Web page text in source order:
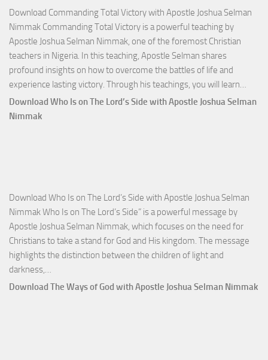
Download Commanding Total Victory with Apostle Joshua Selman
Nimmak Commanding Total Victory is a powerful teaching by
Apostle Joshua Selman Nimmak, one of the foremost Christian
teachers in Nigeria. In this teaching, Apostle Selman shares
profound insights on how to overcome the battles of life and
experience lasting victory. Through his teachings, you will learn…
Download Who Is on The Lord’s Side with Apostle Joshua Selman
Nimmak
Download Who Is on The Lord’s Side with Apostle Joshua Selman
Nimmak Who Is on The Lord’s Side” is a powerful message by
Apostle Joshua Selman Nimmak, which focuses on the need for
Christians to take a stand for God and His kingdom. The message
highlights the distinction between the children of light and
darkness,…
Who
Download The Ways of God with Apostle Joshua Selman Nimmak